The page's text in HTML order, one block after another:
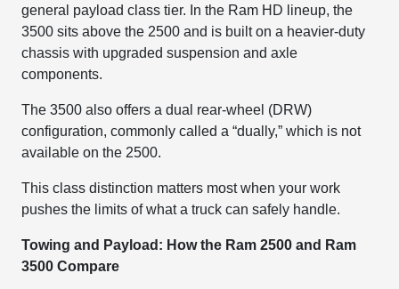
general payload class tier. In the Ram HD lineup, the
3500 sits above the 2500 and is built on a heavier-duty
chassis with upgraded suspension and axle
components.
The 3500 also offers a dual rear-wheel (DRW)
configuration, commonly called a “dually,” which is not
available on the 2500.
This class distinction matters most when your work
pushes the limits of what a truck can safely handle.
Towing and Payload: How the Ram 2500 and Ram
3500 Compare